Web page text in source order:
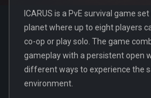
ICARUS is a PvE survival game
planet where up to eight players
co-op or play solo. The game
gameplay with a persistent open
different ways to experience the
environment.